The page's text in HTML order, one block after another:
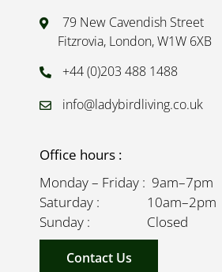
79 New Cavendish Street
Fitzrovia, London, W1W 6XB
+44 (0)203 488 1488
info@ladybirdliving.co.uk
Office hours :
Monday – Friday : 9am–7pm
Saturday : 10am–2pm
Sunday : Closed
Contact Us